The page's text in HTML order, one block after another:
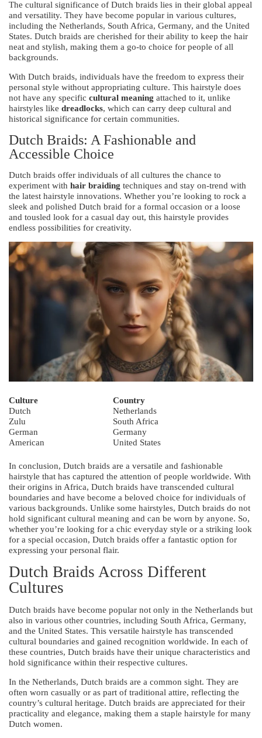
The cultural significance of Dutch braids lies in their global appeal
and versatility. They have become popular in various cultures,
including the Netherlands, South Africa, Germany, and the United
States. Dutch braids are cherished for their ability to keep the hair
neat and stylish, making them a go-to choice for people of all
backgrounds.
With Dutch braids, individuals have the freedom to express their
personal style without appropriating culture. This hairstyle does
not have any specific cultural meaning attached to it, unlike
hairstyles like dreadlocks, which can carry deep cultural and
historical significance for certain communities.
Dutch Braids: A Fashionable and
Accessible Choice
Dutch braids offer individuals of all cultures the chance to
experiment with hair braiding techniques and stay on-trend with
the latest hairstyle innovations. Whether you’re looking to rock a
sleek and polished Dutch braid for a formal occasion or a loose
and tousled look for a casual day out, this hairstyle provides
endless possibilities for creativity.
Culture
Country
Dutch
Netherlands
Zulu
South Africa
German
Germany
American
United States
In conclusion, Dutch braids are a versatile and fashionable
hairstyle that has captured the attention of people worldwide. With
their origins in Africa, Dutch braids have transcended cultural
boundaries and have become a beloved choice for individuals of
various backgrounds. Unlike some hairstyles, Dutch braids do not
hold significant cultural meaning and can be worn by anyone. So,
whether you’re looking for a chic everyday style or a striking look
for a special occasion, Dutch braids offer a fantastic option for
expressing your personal flair.
Dutch Braids Across Different
Cultures
Dutch braids have become popular not only in the Netherlands but
also in various other countries, including South Africa, Germany,
and the United States. This versatile hairstyle has transcended
cultural boundaries and gained recognition worldwide. In each of
these countries, Dutch braids have their unique characteristics and
hold significance within their respective cultures.
In the Netherlands, Dutch braids are a common sight. They are
often worn casually or as part of traditional attire, reflecting the
country’s cultural heritage. Dutch braids are appreciated for their
practicality and elegance, making them a staple hairstyle for many
Dutch women.